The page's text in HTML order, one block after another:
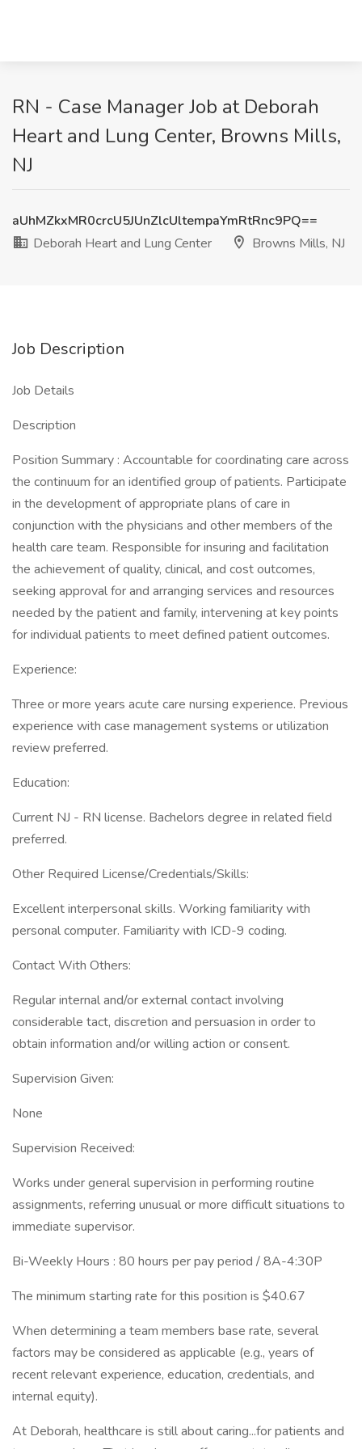
RN - Case Manager Job at Deborah
Heart and Lung Center, Browns Mills,
NJ
aUhMZkxMR0crcU5JUnZlcUltempaYmRtRnc9PQ==
Deborah Heart and Lung Center
Browns Mills, NJ
Job Description
Job Details
Description
Position Summary : Accountable for coordinating care across
the continuum for an identified group of patients. Participate
in the development of appropriate plans of care in
conjunction with the physicians and other members of the
health care team. Responsible for insuring and facilitation
the achievement of quality, clinical, and cost outcomes,
seeking approval for and arranging services and resources
needed by the patient and family, intervening at key points
for individual patients to meet defined patient outcomes.
Experience:
Three or more years acute care nursing experience. Previous
experience with case management systems or utilization
review preferred.
Education:
Current NJ - RN license. Bachelors degree in related field
preferred.
Other Required License/Credentials/Skills:
Excellent interpersonal skills. Working familiarity with
personal computer. Familiarity with ICD-9 coding.
Contact With Others:
Regular internal and/or external contact involving
considerable tact, discretion and persuasion in order to
obtain information and/or willing action or consent.
Supervision Given:
None
Supervision Received:
Works under general supervision in performing routine
assignments, referring unusual or more difficult situations to
immediate supervisor.
Bi-Weekly Hours : 80 hours per pay period / 8A-4:30P
The minimum starting rate for this position is $40.67
When determining a team members base rate, several
factors may be considered as applicable (e.g., years of
recent relevant experience, education, credentials, and
internal equity).
At Deborah, healthcare is still about caring...for patients and